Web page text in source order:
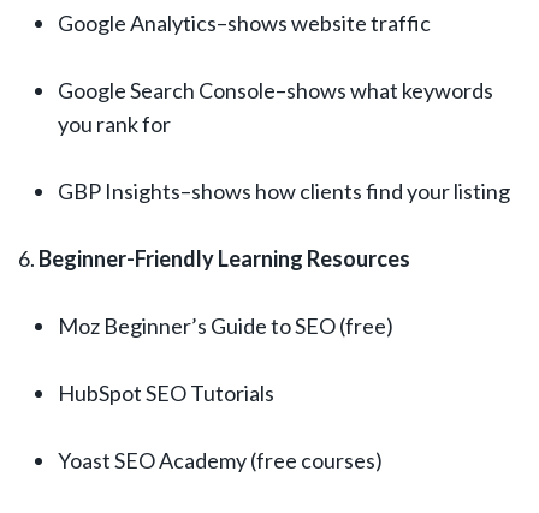
Google Analytics–shows website traffic
Google Search Console–shows what keywords
you rank for
GBP Insights–shows how clients find your listing
Beginner-Friendly Learning Resources
Moz Beginner’s Guide to SEO (free)
HubSpot SEO Tutorials
Yoast SEO Academy (free courses)